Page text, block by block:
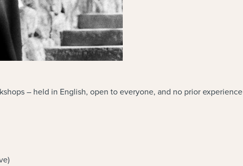
– held in English, open to everyone, and no prior